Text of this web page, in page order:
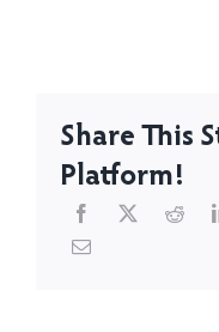
Share This
Platform!